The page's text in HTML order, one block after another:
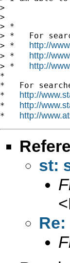
>
>
> *
> *   For
> * http://
> * http://
> * http://
*
*   For
* http://
* http://
* http://
st:
<